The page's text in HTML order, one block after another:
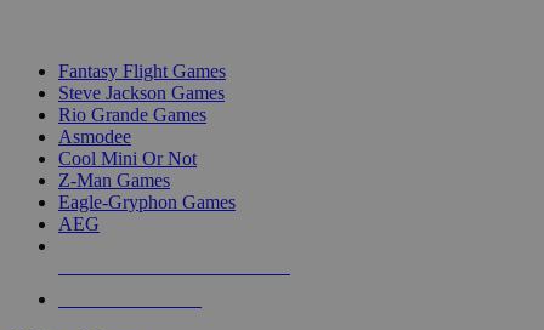
Fantasy Flight Games
Steve Jackson Games
Rio Grande Games
Asmodee
Cool Mini Or Not
Z-Man Games
Eagle-Gryphon Games
AEG